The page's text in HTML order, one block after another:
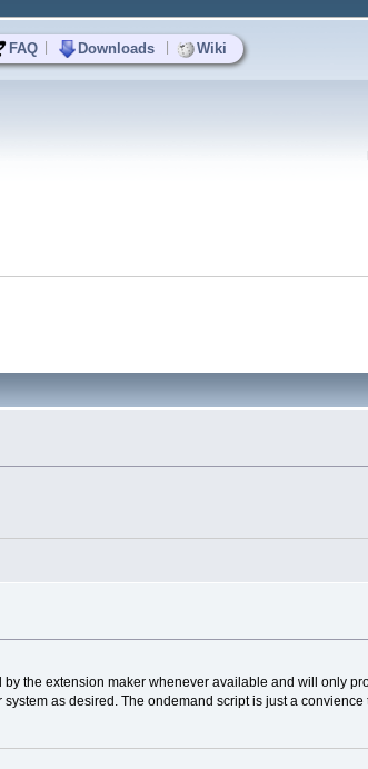
FAQ Downloads Wiki
the extension maker whenever available and will only
as desired. The ondemand script is just a convience